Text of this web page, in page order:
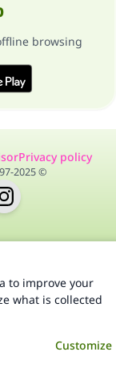
browsing
Privacy policy
2025 ©
to improve your
what is collected
Customize